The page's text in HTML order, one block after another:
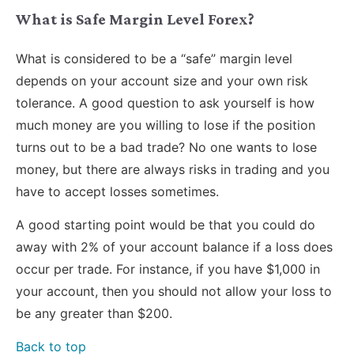
What is Safe Margin Level Forex?
What is considered to be a “safe” margin level
depends on your account size and your own risk
tolerance. A good question to ask yourself is how
much money are you willing to lose if the position
turns out to be a bad trade? No one wants to lose
money, but there are always risks in trading and you
have to accept losses sometimes.
A good starting point would be that you could do
away with 2% of your account balance if a loss does
occur per trade. For instance, if you have $1,000 in
your account, then you should not allow your loss to
be any greater than $200.
Back to top